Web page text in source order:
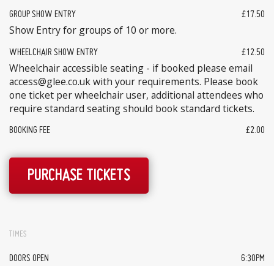
GROUP SHOW ENTRY £17.50
Show Entry for groups of 10 or more.
WHEELCHAIR SHOW ENTRY £12.50
Wheelchair accessible seating - if booked please email
access@glee.co.uk with your requirements. Please book
one ticket per wheelchair user, additional attendees who
require standard seating should book standard tickets.
BOOKING FEE £2.00
PURCHASE TICKETS
TIMES
DOORS OPEN 6:30PM